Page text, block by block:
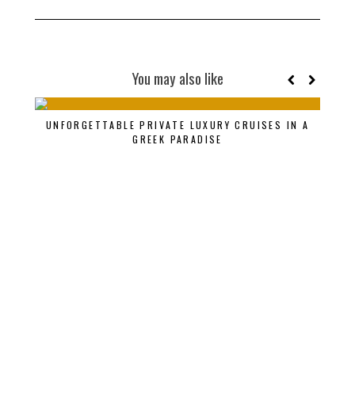
You may also like
UNFORGETTABLE PRIVATE LUXURY CRUISES IN A
GREEK PARADISE